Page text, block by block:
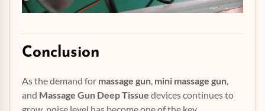
Conclusion
As the demand for massage gun, mini massage gun,
and Massage Gun Deep Tissue devices continues to